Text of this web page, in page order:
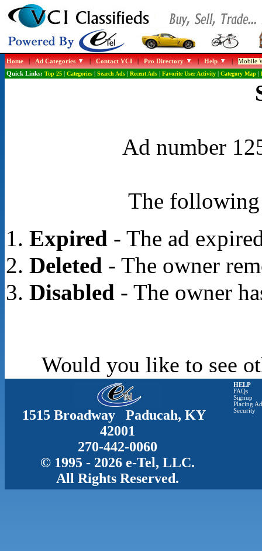
Home|Ad Categories |Contact VCI|Pro Directory |Help |Mobile
Quick Links: Top 25| Categories| Search Ads| Recent Ads| Favorite User Activity| Category Map|
Ad number
The following
Expired- The ad
Deleted- The owner
Disabled- The owner
Would you like to see
1515 Broadway Paducah, KY
42001
270-442-0060
© 1995 - 2026 e-Tel, LLC.
All Rights Reserved.
HELP
FAQs
Signup
Placing
Security